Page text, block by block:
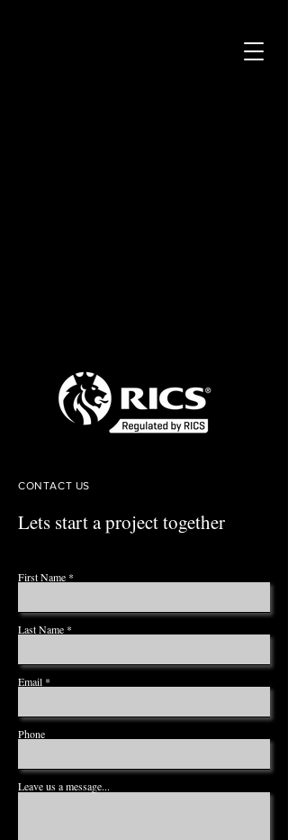
CONTACT US
Lets start a project together
First Name
Last Name
Email
Phone
Leave us a message...